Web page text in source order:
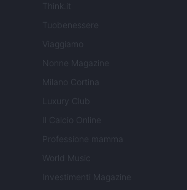
Think.it
Tuobenessere
Viaggiamo
Nonne Magazine
Milano Cortina
Luxury Club
Il Calcio Online
Professione mamma
World Music
Investimenti Magazine